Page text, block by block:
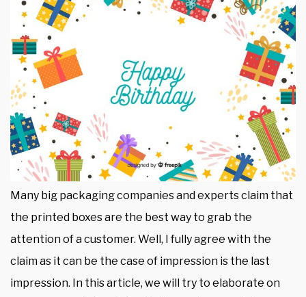
Many big packaging companies and experts claim that
the printed boxes are the best way to grab the
attention of a customer. Well, I fully agree with the
claim as it can be the case of impression is the last
impression. In this article, we will try to elaborate on